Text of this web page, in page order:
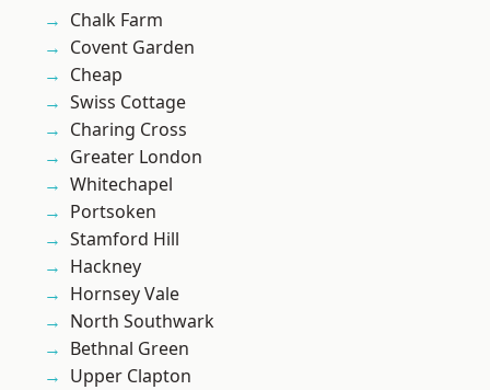
Chalk Farm
Covent Garden
Cheap
Swiss Cottage
Charing Cross
Greater London
Whitechapel
Portsoken
Stamford Hill
Hackney
Hornsey Vale
North Southwark
Bethnal Green
Upper Clapton